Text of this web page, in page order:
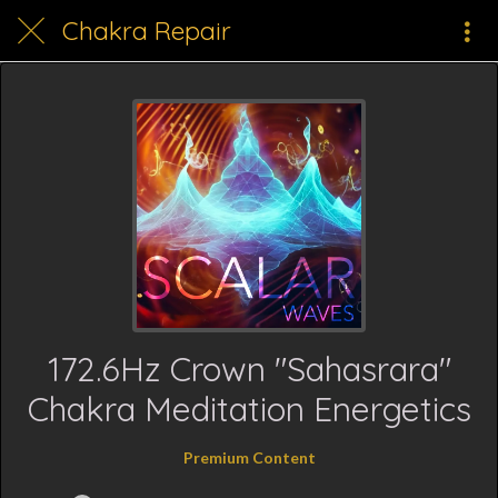
Chakra Repair
172.6Hz Crown "Sahasrara"
Chakra Meditation Energetics
Premium Content